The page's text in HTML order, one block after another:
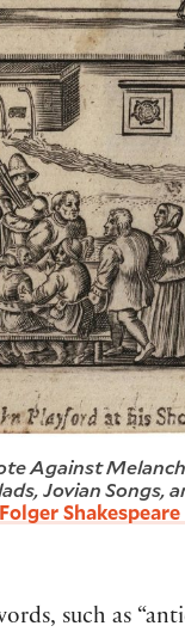
Against
Jovian Songs,
such as